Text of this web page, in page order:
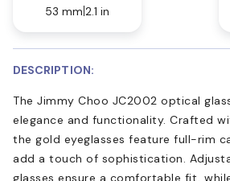
53 mm 2.1 in
DESCRIPTION:
The Jimmy Choo JC2002 optical
elegance and functionality. Crafted
the gold eyeglasses feature full-rim
add a touch of sophistication.
glasses ensure a comfortable fit,